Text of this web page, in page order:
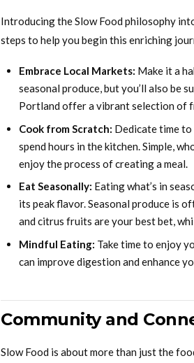
Introducing the Slow Food philosophy
steps to help you begin this enriching
Embrace Local Markets: Make it a
seasonal produce, but you’ll also be
Portland offer a vibrant selection of
Cook from Scratch: Dedicate time to
spend hours in the kitchen. Simple,
enjoy the process of creating a meal.
Eat Seasonally: Eating what’s in
its peak flavor. Seasonal produce is
and citrus fruits are your best bet,
Mindful Eating: Take time to enjoy
can improve digestion and enhance
Community and
Slow Food is about more than just the